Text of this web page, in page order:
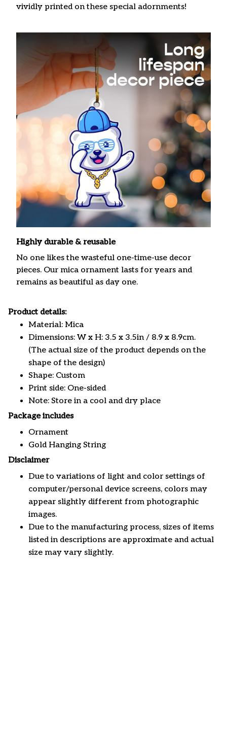
vividly printed on these special adornments!
Highly durable & reusable
No one likes the wasteful one-time-use decor
pieces. Our mica ornament lasts for years and
remains as beautiful as day one.
Product details:
Material: Mica
Dimensions: W x H: 3.5 x 3.5in / 8.9 x 8.9cm.
(The actual size of the product depends on the
shape of the design)
Shape: Custom
Print side: One-sided
Note: Store in a cool and dry place
Package includes
Ornament
Gold Hanging String
Disclaimer
Due to variations of light and color settings of
computer/personal device screens, colors may
appear slightly different from photographic
images.
Due to the manufacturing process, sizes of items
listed in descriptions are approximate and actual
size may vary slightly.